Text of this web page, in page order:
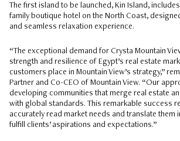
The first island to be launched, Kin Island,
family boutique hotel on the North Coast,
and seamless relaxation experience.
“The exceptional demand for Crysta Mountain
strength and resilience of Egypt’s real estate
customers place in Mountain View’s strategy,”
Partner and Co-CEO of Mountain View. “Our
developing communities that merge real estate
with global standards. This remarkable success
accurately read market needs and translate them
fulfill clients’ aspirations and expectations.”